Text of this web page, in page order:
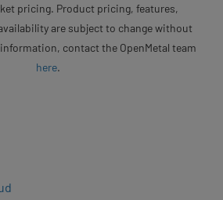
pricing. Product pricing, features,
are subject to change without
contact the OpenMetal team
here.